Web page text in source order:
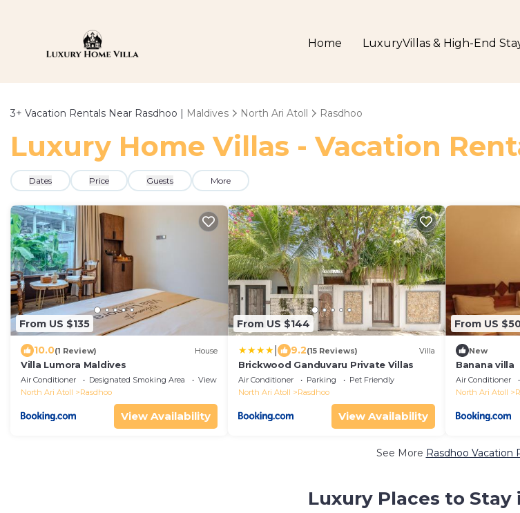
Home LuxuryVillas & High-End
3+ Vacation Rentals Near Rasdhoo | Maldives North Ari Atoll Rasdhoo
Luxury Home Villas - Vacation
Dates Price Guests More
From US $135
10.0(1 Review) House
Villa Lumora Maldives
Air Conditioner Designated Smoking Area
View
North Ari Atoll
Rasdhoo
View Availability
From US $144
9.2(15 Reviews) Villa
Brickwood Ganduvaru Private Villas
Air Conditioner Parking
Pet Friendly
North Ari Atoll
Rasdhoo
View Availability
From US
New
Banana villa
Air Conditioner
North Ari Atoll
See More Rasdhoo Vacation
Luxury Places to Stay